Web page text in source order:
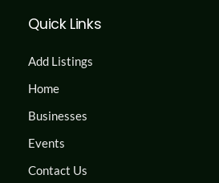
Quick Links
Add Listings
Home
Businesses
Events
Contact Us